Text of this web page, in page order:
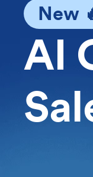
New
AI